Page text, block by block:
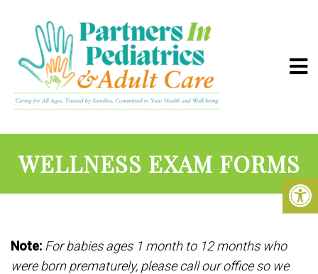
WELLNESS EXAM FORMS
Note: For babies ages 1 month to 12 months who
were born prematurely, please call our office so we